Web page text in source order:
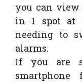
you can view
in 1 spot at
needing to
alarms.
If you are